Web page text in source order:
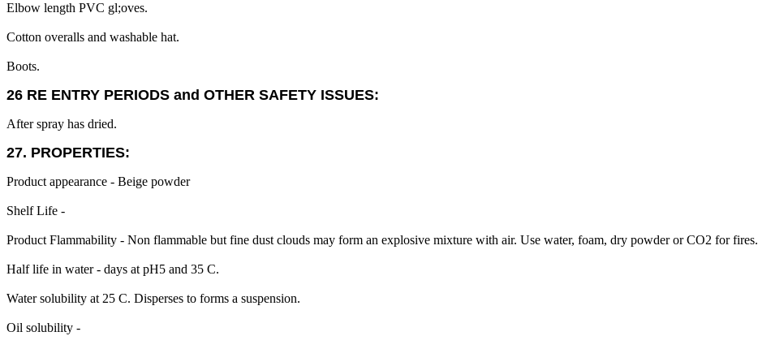
Elbow length PVC gl;oves.
Cotton overalls and washable hat.
Boots.
26 RE ENTRY PERIODS and OTHER SAFETY ISSUES:
After spray has dried.
27. PROPERTIES:
Product appearance - Beige powder
Shelf Life -
Product Flammability - Non flammable but fine dust clouds may form an explosive mixture with air. Use water, foam, dry powder or CO2 for fires.
Half life in water - days at pH5 and 35 C.
Water solubility at 25 C. Disperses to forms a suspension.
Oil solubility -